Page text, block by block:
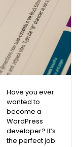
Have you ever
wanted to
become a
WordPress
developer? It’s
the perfect job